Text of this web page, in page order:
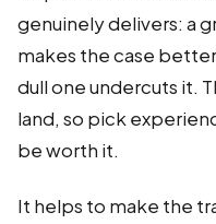
genuinely delivers: a
makes the case
dull one undercuts it.
land, so pick
be worth it.
It helps to make the